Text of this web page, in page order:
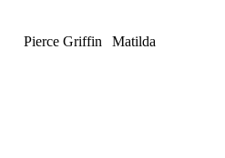
Pierce Griffin Matilda